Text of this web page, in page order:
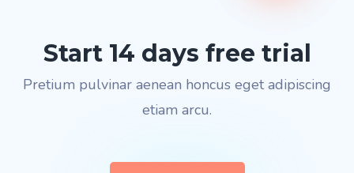
Start 14 days free trial
Pretium pulvinar aenean honcus eget adipiscing
etiam arcu.